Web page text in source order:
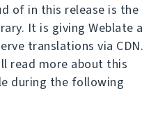
of in this release is the
It is giving Weblate a
translations via CDN.
read more about this
during the following